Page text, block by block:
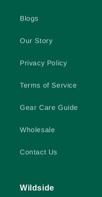
Blogs
Our Story
Privacy Policy
Terms of Service
Gear Care Guide
Wholesale
Contact Us
Wildside